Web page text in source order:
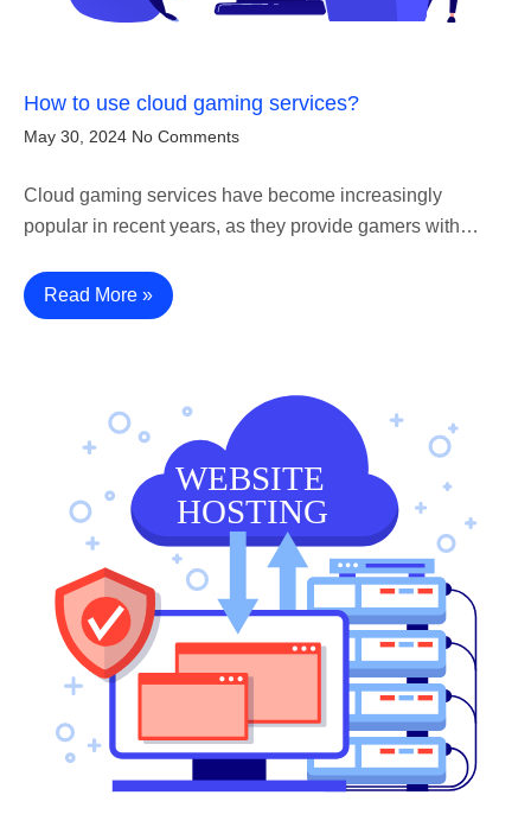
How to use cloud gaming services?
May 30, 2024 No Comments
Cloud gaming services have become increasingly
popular in recent years, as they provide gamers with…
Read More »